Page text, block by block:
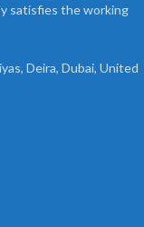
satisfies the working
Deira, Dubai, United